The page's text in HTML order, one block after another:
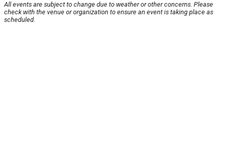
All events are subject to change due to weather or other concerns. Please
check with the venue or organization to ensure an event is taking place as
scheduled.